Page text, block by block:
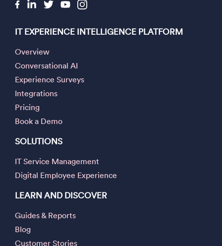
IT EXPERIENCE INTELLIGENCE PLATFORM
Overview
Conversational AI
Experience Surveys
Integrations
Pricing
Book a Demo
SOLUTIONS
IT Service Management
Digital Employee Experience
LEARN AND DISCOVER
Guides & Reports
Blog
Customer Stories